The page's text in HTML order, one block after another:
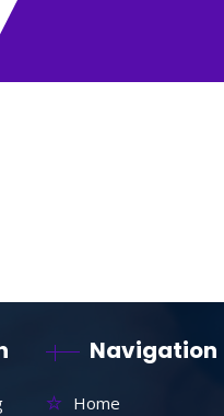
Navigation
Home